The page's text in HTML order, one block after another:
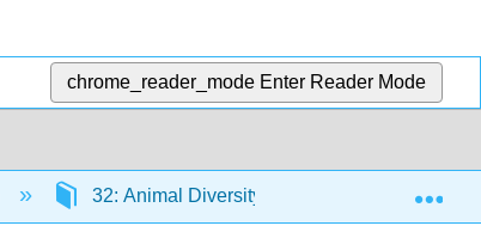
chrome_reader_mode Enter Reader Mode
32: Animal Diversity and the Evolution of